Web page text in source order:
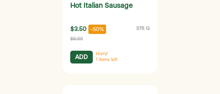
Hot Italian Sausage
$3.50 -50% 375 G
$6.99
ADD
Hurry!
1 items left